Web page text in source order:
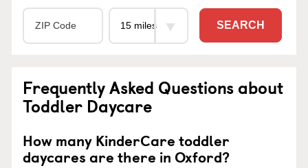
SEARCH
Frequently Asked Questions about
Toddler Daycare
How many KinderCare toddler
daycares are there in Oxford?